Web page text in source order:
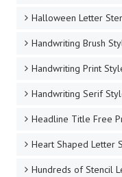
Halloween Letter
Handwriting Brush
Handwriting Print
Handwriting Serif
Headline Title Free
Heart Shaped Letter
Hundreds of Stencil